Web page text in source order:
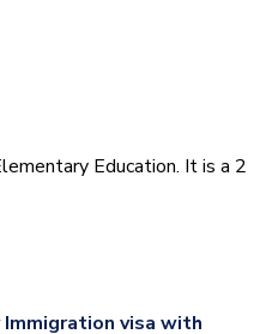
Education. It is a 2
visa with